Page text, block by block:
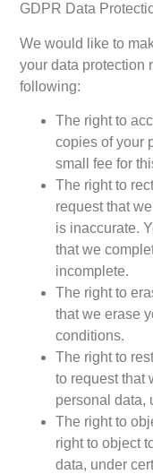
GDPR Data
We would like to
your data protection
following:
The right to
copies of your
small fee for
The right to
request that
is inaccurate.
that we
incomplete.
The right to
that we erase
conditions.
The right to
to request that
personal data,
The right to
right to object
data, under